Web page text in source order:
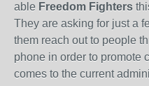
able Freedom Fighters
They are asking for just a
them reach out to people
phone in order to promote
comes to the current